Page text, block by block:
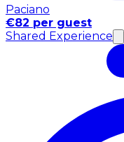
Paciano
€82 per guest
Shared Experience